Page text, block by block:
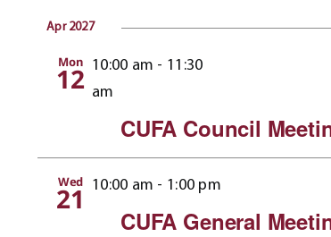
Apr 2027
Mon
12 10:00 am - 11:30
am
CUFA Council
Wed
21 10:00 am - 1:00 pm
CUFA General